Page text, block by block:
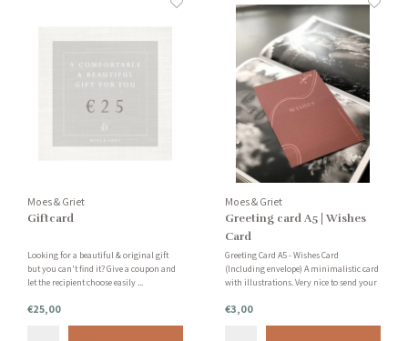
Moes & Griet
Giftcard
Looking for a beautiful & original gift
but you can't find it? Give a coupon and
let the recipient choose easily ...
€25,00
Moes & Griet
Greeting card A5 | Wishes
Card
Greeting Card A5 - Wishes Card
(Including envelope) A minimalistic card
with illustrations. Very nice to send your
personal message on the back and send
the card by post.
€3,00